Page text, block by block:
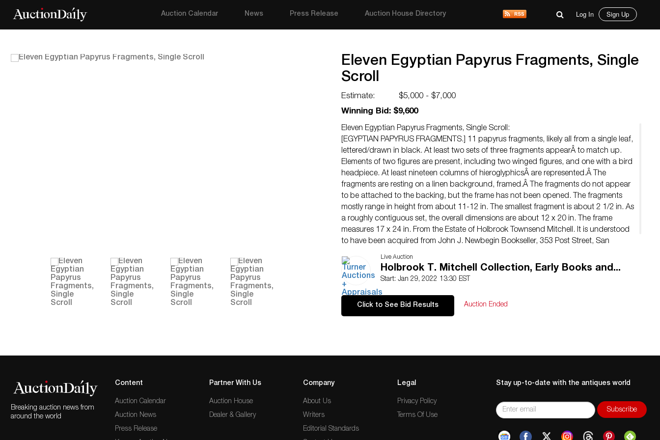
Auction Calendar News Press Release Auction House Directory Log In Sign Up
Eleven Egyptian Papyrus Fragments, Single
Scroll
Estimate:
$5,000 - $7,000
Winning Bid: $9,600
Eleven Egyptian Papyrus Fragments, Single Scroll:
[EGYPTIAN PAPYRUS FRAGMENTS.] 11 papyrus fragments, likely all from a single leaf,
lettered/drawn in black. At least two sets of three fragments appearÂ to match up.
Elements of two figures are present, including two winged figures, and one with a bird
headpiece. At least nineteen columns of hieroglyphicsÂ are represented.Â The
fragments are resting on a linen background, framed.Â The fragments do not appear
to be attached to the backing, but the frame has not been opened. The fragments
mostly range in height from about 11-12 in. The smallest fragment is about 2 1/2 in. As
a roughly contiguous set, the overall dimensions are about 12 x 20 in. The frame
measures 17 x 24 in. From the Estate of Holbrook Townsend Mitchell. It is understood
to have been acquired from John J. Newbegin Bookseller, 353 Post Street, San
Francisco. Â
Live Auction
Holbrook T. Mitchell Collection, Early Books and...
Start: Jan 29, 2022 13:30 EST
Click to See Bid Results Auction Ended
Breaking auction news from
around the world
Content
Auction Calendar
Auction News
Press Release
Partner With Us
Auction House
Dealer & Gallery
Company
About Us
Writers
Editorial Standards
Legal
Privacy Policy
Terms Of Use
Stay up-to-date with the antiques world